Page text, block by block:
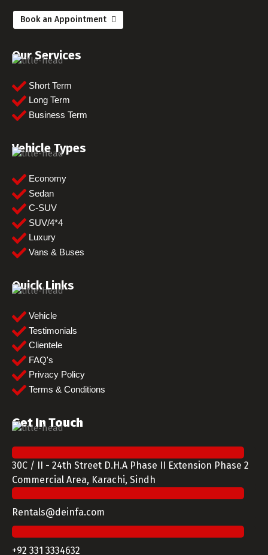
Book an Appointment
Our Services
Short Term
Long Term
Business Term
Vehicle Types
Economy
Sedan
C-SUV
SUV/4*4
Luxury
Vans & Buses
Quick Links
Vehicle
Testimonials
Clientele
FAQ's
Privacy Policy
Terms & Conditions
Get In Touch
30C / II - 24th Street D.H.A Phase II Extension Phase 2
Commercial Area, Karachi, Sindh
Rentals@deinfa.com
+92 331 3334632